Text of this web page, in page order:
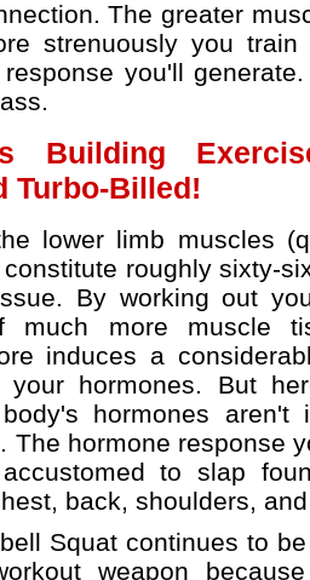
The greater
strenuously you train
you'll
Building
Turbo-Billed!
lower limb muscles
roughly sixty-
By working out
more muscle
induces a
your hormones. But
hormones aren't
The hormone response
to slap
back, shoulders,
Squat continues to
weapon